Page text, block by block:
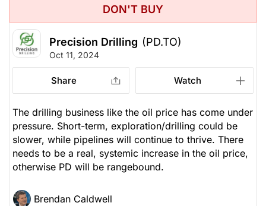
DON'T BUY
Precision Drilling (PD.TO)
Oct 11, 2024
Share Watch
The drilling business like the oil price has come under
pressure. Short-term, exploration/drilling could be
slower, while pipelines will continue to thrive. There
needs to be a real, systemic increase in the oil price,
otherwise PD will be rangebound.
Brendan Caldwell